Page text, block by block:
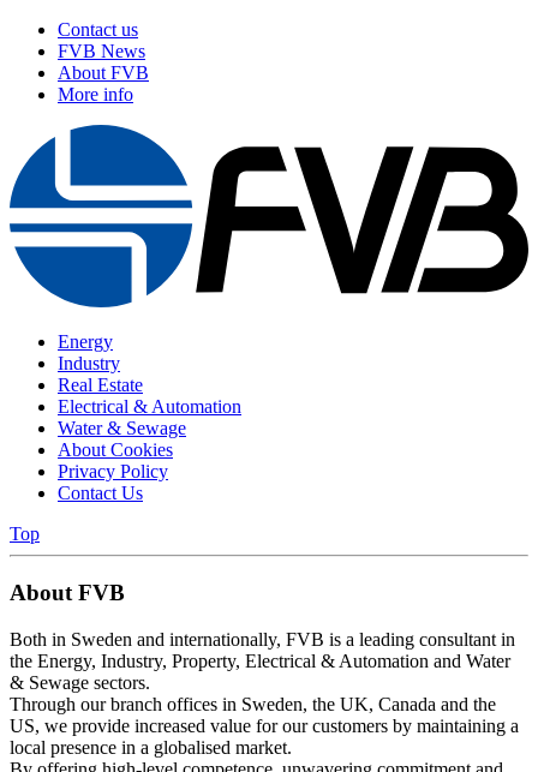
Contact us
FVB News
About FVB
More info
Energy
Industry
Real Estate
Electrical & Automation
Water & Sewage
About Cookies
Privacy Policy
Contact Us
Top
About FVB
Both in Sweden and internationally, FVB is a leading consultant in
the Energy, Industry, Property, Electrical & Automation and Water
& Sewage sectors.
Through our branch offices in Sweden, the UK, Canada and the
US, we provide increased value for our customers by maintaining a
local presence in a globalised market.